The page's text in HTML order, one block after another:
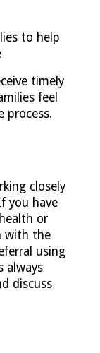
to help
timely
feel
process.
closely
you have
or
with the
using
always
discuss